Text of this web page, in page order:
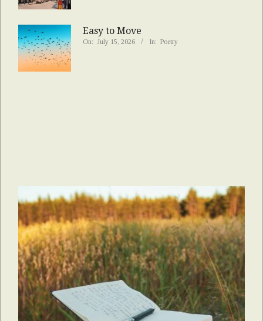
Easy to Move
On: July 15, 2026 In: Poetry